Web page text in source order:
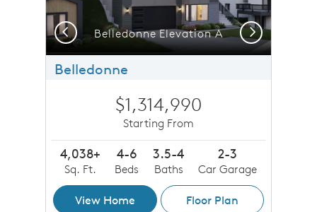
Belledonne Elevation A
Previous Next
Belledonne
$1,314,990
Starting From
4,038+
Sq. Ft.
4-6
Beds
3.5-4
Baths
2-3
Car Garage
View Home Floor Plan